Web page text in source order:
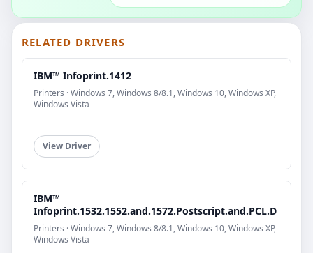
RELATED DRIVERS
IBM™ Infoprint.1412
Printers · Windows 7, Windows 8/8.1, Windows 10, Windows XP,
Windows Vista
View Driver
IBM™
Infoprint.1532.1552.and.1572.Postscript.and.PCL.D
Printers · Windows 7, Windows 8/8.1, Windows 10, Windows XP,
Windows Vista